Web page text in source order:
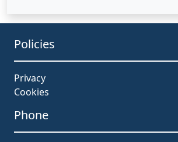
Policies
Privacy
Cookies
Phone